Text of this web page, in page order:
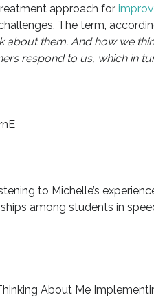
approach for
The term,
about them. And how we
respond to us, which in
to Michelle’s
among students in
About Me